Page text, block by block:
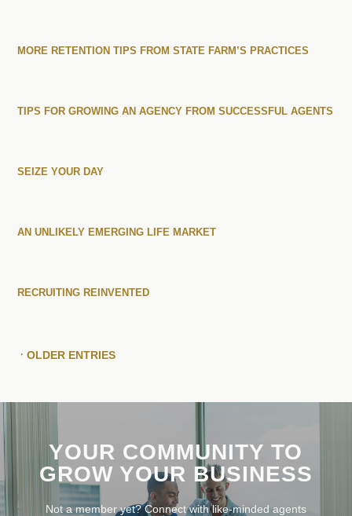
MORE RETENTION TIPS FROM STATE FARM’S PRACTICES
TIPS FOR GROWING AN AGENCY FROM SUCCESSFUL AGENTS
SEIZE YOUR DAY
AN UNLIKELY EMERGING LIFE MARKET
RECRUITING REINVENTED
« OLDER ENTRIES
YOUR COMMUNITY TO
GROW YOUR BUSINESS
Not a member yet? Connect with like-minded agents